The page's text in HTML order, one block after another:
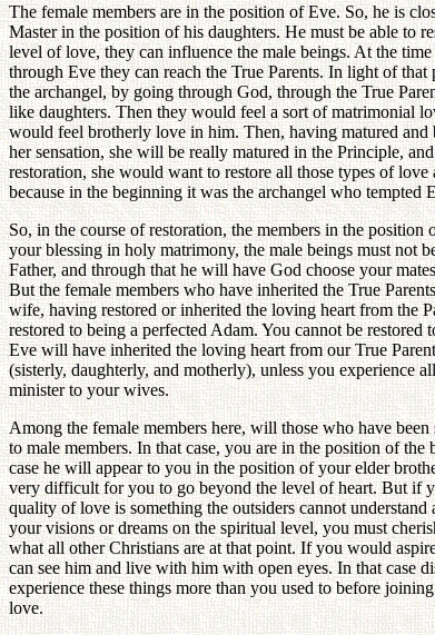
The female members are in the position of Eve. So, he is
Master in the position of his daughters. He must be able to
level of love, they can influence the male beings. At the
through Eve they can reach the True Parents. In light of
the archangel, by going through God, through the True
like daughters. Then they would feel a sort of matrimonial
would feel brotherly love in him. Then, having matured
her sensation, she will be really matured in the Principle,
restoration, she would want to restore all those types of
because in the beginning it was the archangel who tempted
So, in the course of restoration, the members in the
your blessing in holy matrimony, the male beings must not
Father, and through that he will have God choose your
But the female members who have inherited the True
wife, having restored or inherited the loving heart from the
restored to being a perfected Adam. You cannot be
Eve will have inherited the loving heart from our True
(sisterly, daughterly, and motherly), unless you experience
minister to your wives.
Among the female members here, will those who have
to male members. In that case, you are in the position of
case he will appear to you in the position of your elder
very difficult for you to go beyond the level of heart. But if
quality of love is something the outsiders cannot
your visions or dreams on the spiritual level, you must
what all other Christians are at that point. If you would
can see him and live with him with open eyes. In that case
experience these things more than you used to before
love.